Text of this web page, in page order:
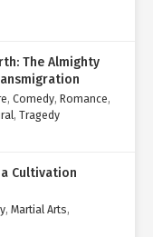
The Almighty
, Comedy, Romance,
, Tragedy
Cultivation
, Martial Arts,